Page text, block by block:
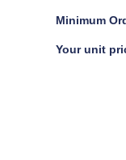
Minimum
Your unit